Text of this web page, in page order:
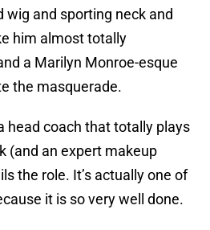
wig and sporting neck and
him almost totally
a Marilyn Monroe-esque
the masquerade.
head coach that totally plays
(and an expert makeup
the role. It’s actually one of
it is so very well done.